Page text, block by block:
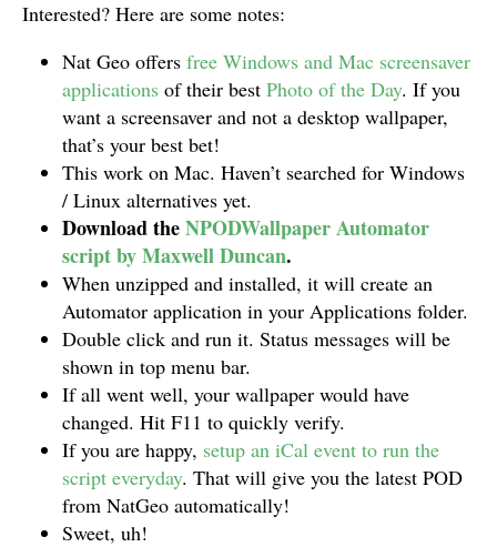
Interested? Here are some notes:
Nat Geo offers free Windows and Mac screensaver
applications of their best Photo of the Day. If you
want a screensaver and not a desktop wallpaper,
that’s your best bet!
This work on Mac. Haven’t searched for Windows
/ Linux alternatives yet.
Download theNPODWallpaper Automator
script by Maxwell Duncan.
When unzipped and installed, it will create an
Automator application in your Applications folder.
Double click and run it. Status messages will be
shown in top menu bar.
If all went well, your wallpaper would have
changed. Hit F11 to quickly verify.
If you are happy, setup an iCal event to run the
script everyday. That will give you the latest POD
from NatGeo automatically!
Sweet, uh!